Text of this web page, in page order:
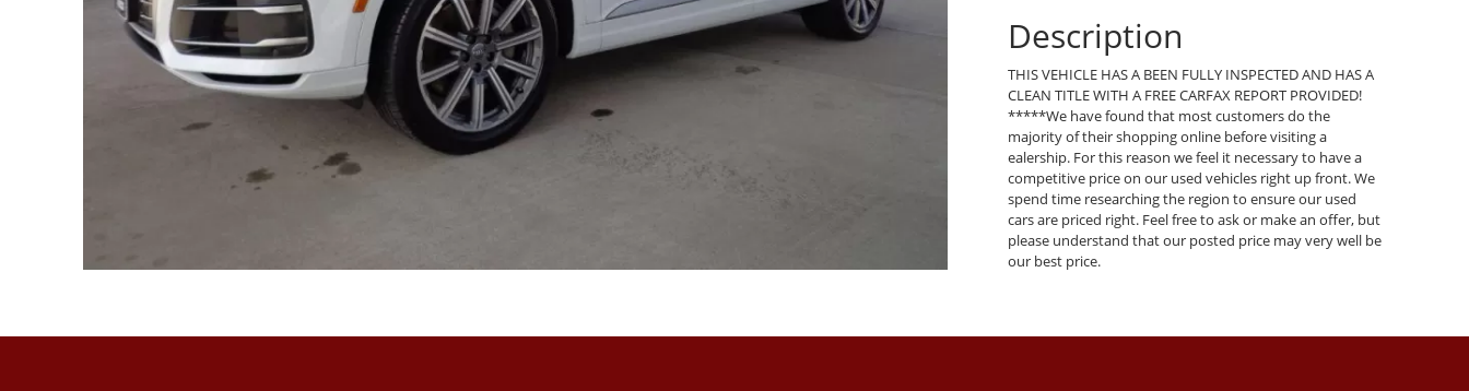
Description
THIS VEHICLE HAS A BEEN FULLY INSPECTED AND HAS A
CLEAN TITLE WITH A FREE CARFAX REPORT PROVIDED!
*****We have found that most customers do the
majority of their shopping online before visiting a
ealership. For this reason we feel it necessary to have a
competitive price on our used vehicles right up front. We
spend time researching the region to ensure our used
cars are priced right. Feel free to ask or make an offer, but
please understand that our posted price may very well be
our best price.